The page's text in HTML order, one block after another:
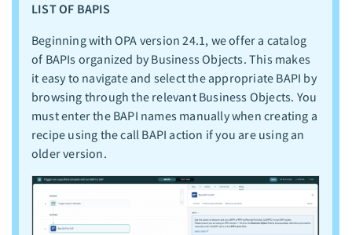
LIST OF BAPIS
Beginning with OPA version 24.1, we offer a catalog
of BAPIs organized by Business Objects. This makes
it easy to navigate and select the appropriate BAPI by
browsing through the relevant Business Objects. You
must enter the BAPI names manually when creating a
recipe using the call BAPI action if you are using an
older version.